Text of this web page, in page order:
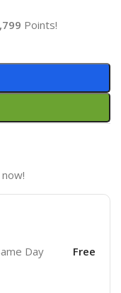
Points!
Day Free